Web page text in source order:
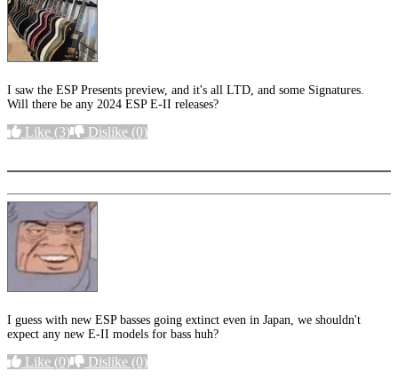
I saw the ESP Presents preview, and it's all LTD, and some Signatures.
Will there be any 2024 ESP E-II releases?
Like (3) Dislike (0)
I guess with new ESP basses going extinct even in Japan, we shouldn't
expect any new E-II models for bass huh?
Like (0) Dislike (0)